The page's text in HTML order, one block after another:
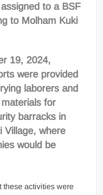
to a BSF
to Molham Kuki
19, 2024,
were provided
laborers and
for
barracks in
Village, where
would be
these activities were